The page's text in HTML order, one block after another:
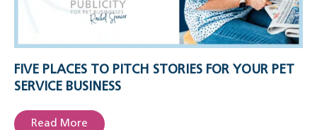
FIVE PLACES TO PITCH STORIES FOR YOUR PET
SERVICE BUSINESS
Read More